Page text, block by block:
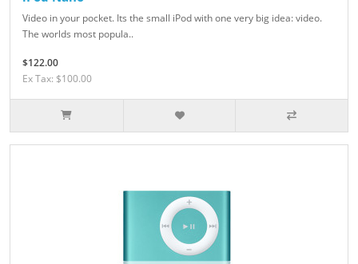
Video in your pocket. Its the small iPod with one very big idea: video.
The worlds most popula..
$122.00
Ex Tax: $100.00